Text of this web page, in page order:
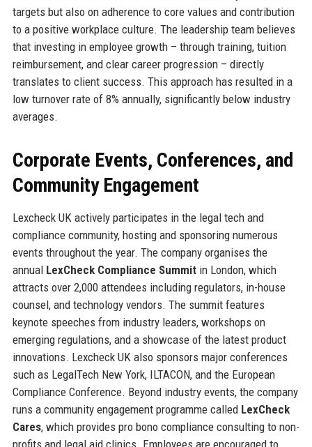
targets but also on adherence to core values and contribution
to a positive workplace culture. The leadership team believes
that investing in employee growth – through training, tuition
reimbursement, and clear career progression – directly
translates to client success. This approach has resulted in a
low turnover rate of 8% annually, significantly below industry
averages.
Corporate Events, Conferences, and
Community Engagement
Lexcheck UK actively participates in the legal tech and
compliance community, hosting and sponsoring numerous
events throughout the year. The company organises the
annual LexCheck Compliance Summitin London, which
attracts over 2,000 attendees including regulators, in-house
counsel, and technology vendors. The summit features
keynote speeches from industry leaders, workshops on
emerging regulations, and a showcase of the latest product
innovations. Lexcheck UK also sponsors major conferences
such as LegalTech New York, ILTACON, and the European
Compliance Conference. Beyond industry events, the company
runs a community engagement programme called LexCheck
Cares, which provides pro bono compliance consulting to non-
profits and legal aid clinics. Employees are encouraged to